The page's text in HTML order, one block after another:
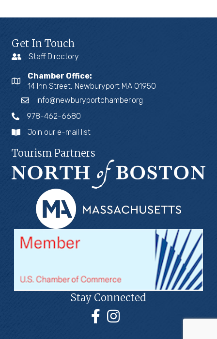
Get In Touch
Staff Directory
Chamber Office:
14 Inn Street, Newburyport MA 01950
info@newburyportchamber.org
978-462-6680
Join our e-mail list
Tourism Partners
Stay Connected